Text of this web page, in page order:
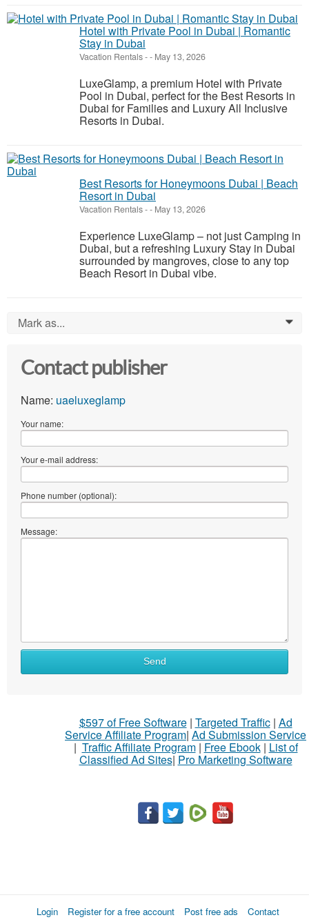
Hotel with Private Pool in Dubai | Romantic
Stay in Dubai
Vacation Rentals-- May 13, 2026
LuxeGlamp, a premium Hotel with Private
Pool in Dubai, perfect for the Best Resorts in
Dubai for Families and Luxury All Inclusive
Resorts in Dubai.
Best Resorts for Honeymoons Dubai | Beach
Resort in Dubai
Vacation Rentals-- May 13, 2026
Experience LuxeGlamp – not just Camping in
Dubai, but a refreshing Luxury Stay in Dubai
surrounded by mangroves, close to any top
Beach Resort in Dubai vibe.
Mark as... 0
Contact publisher
Name: uaeluxeglamp
Your name:
Your e-mail address:
Phone number (optional):
Message:
Send
$597 of Free Software| Targeted Traffic| Ad
Service Affiliate Program| Ad Submission Service
| Traffic Affiliate Program| Free Ebook| List of
Classified Ad Sites| Pro Marketing Software
Login Register for a free account Post free ads Contact